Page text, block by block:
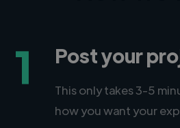
1 Post your
This only takes 3-5
how you want your